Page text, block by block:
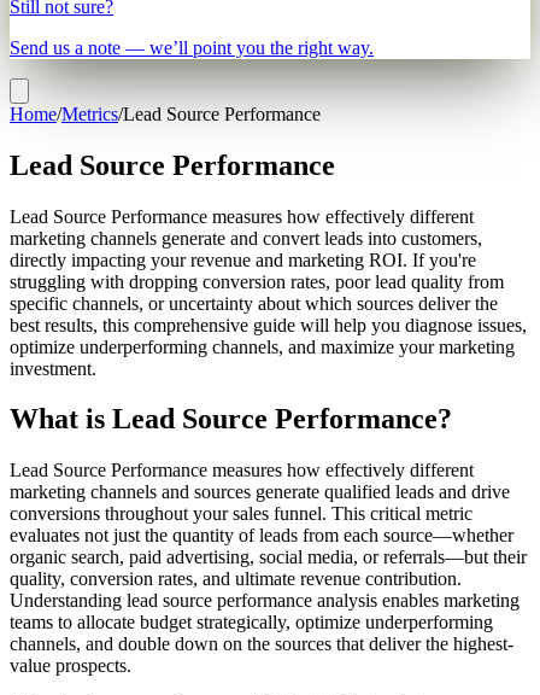
Still not sure?
Send us a note — we’ll point you the right way.
Home/Metrics/Lead Source Performance
Lead Source Performance
Lead Source Performance measures how effectively different
marketing channels generate and convert leads into customers,
directly impacting your revenue and marketing ROI. If you're
struggling with dropping conversion rates, poor lead quality from
specific channels, or uncertainty about which sources deliver the
best results, this comprehensive guide will help you diagnose issues,
optimize underperforming channels, and maximize your marketing
investment.
What is Lead Source Performance?
Lead Source Performance measures how effectively different
marketing channels and sources generate qualified leads and drive
conversions throughout your sales funnel. This critical metric
evaluates not just the quantity of leads from each source—whether
organic search, paid advertising, social media, or referrals—but their
quality, conversion rates, and ultimate revenue contribution.
Understanding lead source performance analysis enables marketing
teams to allocate budget strategically, optimize underperforming
channels, and double down on the sources that deliver the highest-
value prospects.